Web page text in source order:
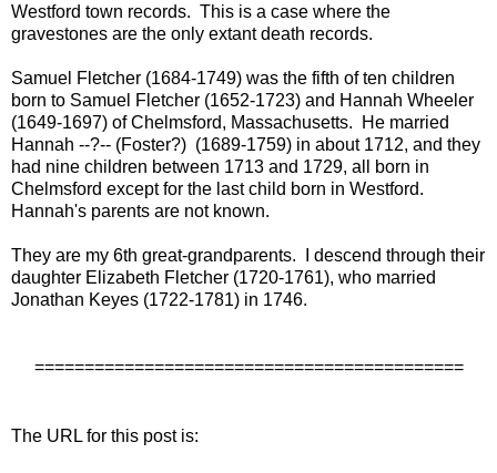
Westford town records. This is a case where the
gravestones are the only extant death records.
Samuel Fletcher (1684-1749) was the fifth of ten children
born to Samuel Fletcher (1652-1723) and Hannah Wheeler
(1649-1697) of Chelmsford, Massachusetts. He married
Hannah --?-- (Foster?) (1689-1759) in about 1712, and they
had nine children between 1713 and 1729, all born in
Chelmsford except for the last child born in Westford.
Hannah's parents are not known.
They are my 6th great-grandparents. I descend through their
daughter Elizabeth Fletcher (1720-1761), who married
Jonathan Keyes (1722-1781) in 1746.
===========================================
The URL for this post is: